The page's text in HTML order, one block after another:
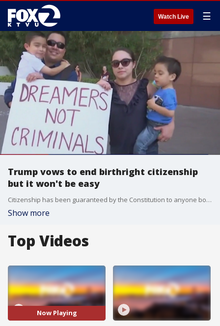
Watch Live ☰
Trump vows to end birthright citizenship
but it won't be easy
Citizenship has been guaranteed by the Constitution to anyone born in the United States, even if the parents are not citizens, since 1868.
Show more
Top Videos
Now Playing